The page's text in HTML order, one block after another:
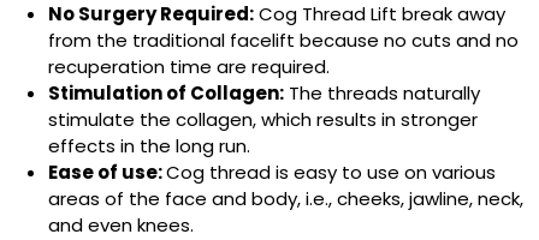
No Surgery Required:Cog Thread Lift break away
from the traditional facelift because no cuts and no
recuperation time are required.
Stimulation of Collagen: The threads naturally
stimulate the collagen, which results in stronger
effects in the long run.
Ease of use:Cog thread is easy to use on various
areas of the face and body, i.e., cheeks, jawline, neck,
and even knees.